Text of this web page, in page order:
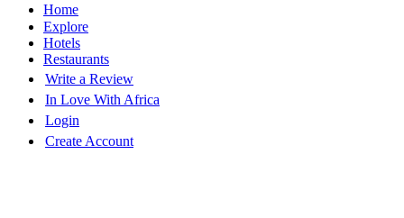
Home
Explore
Hotels
Restaurants
Write a Review
In Love With Africa
Login
Create Account